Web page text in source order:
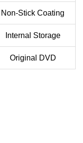
Non-Stick Coating
Internal Storage
Original DVD